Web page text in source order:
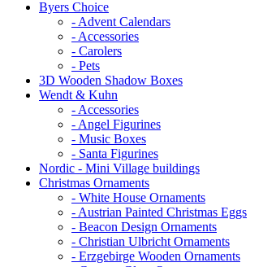
Byers Choice
- Advent Calendars
- Accessories
- Carolers
- Pets
3D Wooden Shadow Boxes
Wendt & Kuhn
- Accessories
- Angel Figurines
- Music Boxes
- Santa Figurines
Nordic - Mini Village buildings
Christmas Ornaments
- White House Ornaments
- Austrian Painted Christmas Eggs
- Beacon Design Ornaments
- Christian Ulbricht Ornaments
- Erzgebirge Wooden Ornaments